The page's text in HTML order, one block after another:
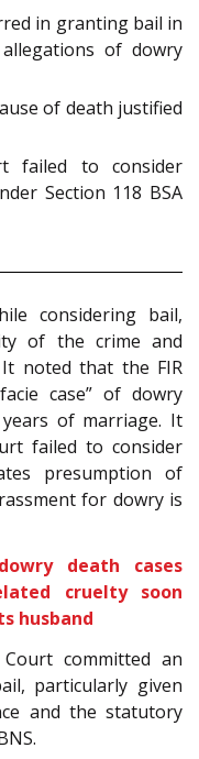
in granting bail in
of dowry
of death justified
failed to consider
Section 118 BSA
considering bail,
of the crime and
noted that the FIR
case” of dowry
of marriage. It
failed to consider
presumption of
for dowry is
death cases
cruelty soon
husband
committed an
particularly given
and the statutory